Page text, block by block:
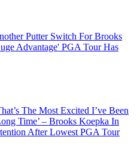
Putter Switch For Brooks
Advantage' PGA Tour Has
The Most Excited I’ve Been
Time’ – Brooks Koepka In
After Lowest PGA Tour